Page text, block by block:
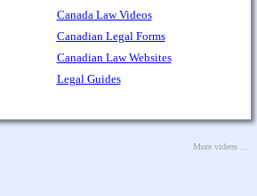
Canada Law Videos
Canadian Legal Forms
Canadian Law Websites
Legal Guides
More videos ...